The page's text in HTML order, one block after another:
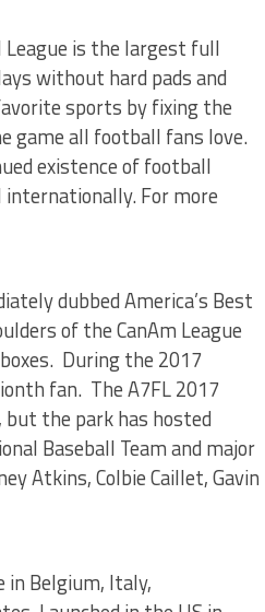
League is the largest full
without hard pads and
sports by fixing the
game all football fans love.
existence of football
For more
dubbed America’s Best
of the CanAm League
During the 2017
fan. The A7FL 2017
the park has hosted
Baseball Team and major
Atkins, Colbie Caillet, Gavin
in Belgium, Italy,